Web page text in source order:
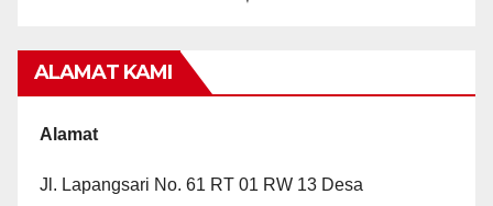
ALAMAT KAMI
Alamat
Jl. Lapangsari No. 61 RT 01 RW 13 Desa